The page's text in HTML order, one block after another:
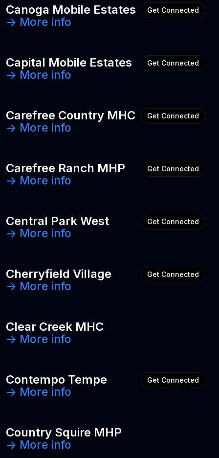
Canoga Mobile Estates
-> More info
Get Connected
Capital Mobile Estates
-> More info
Get Connected
Carefree Country MHC
-> More info
Get Connected
Carefree Ranch MHP
-> More info
Get Connected
Central Park West
-> More info
Get Connected
Cherryfield Village
-> More info
Get Connected
Clear Creek MHC
-> More info
Contempo Tempe
-> More info
Get Connected
Country Squire MHP
-> More info